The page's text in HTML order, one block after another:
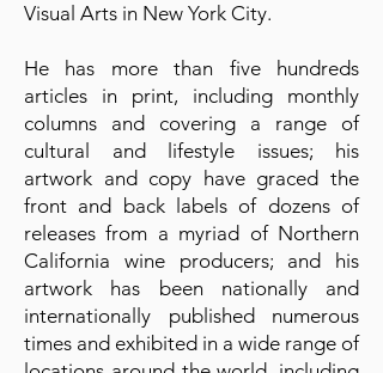
Visual Arts in New York City.
He has more than five hundreds
articles in print, including monthly
columns and covering a range of
cultural and lifestyle issues; his
artwork and copy have graced the
front and back labels of dozens of
releases from a myriad of Northern
California wine producers; and his
artwork has been nationally and
internationally published numerous
times and exhibited in a wide range of